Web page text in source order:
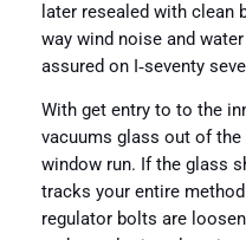
later resealed with clean
way wind noise and
assured on I‑seventy
With get entry to to the
vacuums glass out of
window run. If the glass
tracks your entire
regulator bolts are